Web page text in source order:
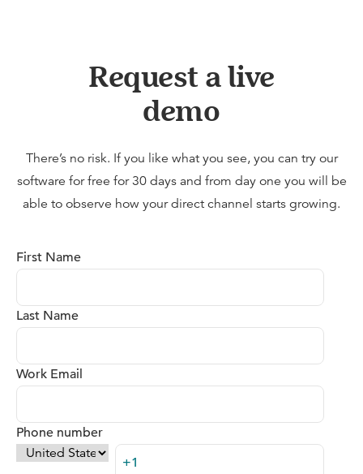
Request a live
demo
There’s no risk. If you like what you see, you can try our
software for free for 30 days and from day one you will be
able to observe how your direct channel starts growing.
First Name
Last Name
Work Email
Phone number